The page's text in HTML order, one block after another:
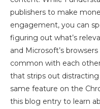
publishers to make
engagement, you can
figuring out what’s
and Microsoft’s
common with each
that strips out
same feature on the
this blog entry to learn